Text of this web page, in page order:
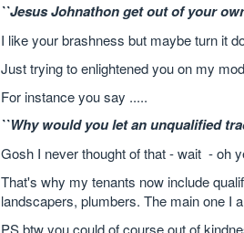
``Jesus Johnathon get out of your
I like your brashness but maybe turn it
Just trying to enlightened you on my
For instance you say .....
``Why would you let an unqualified
Gosh I never thought of that - wait - oh
That's why my tenants now include
landscapers, plumbers. The main one I
PS btw you could of course out of